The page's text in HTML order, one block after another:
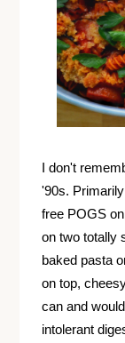
I don't
'90s.
free POGS
on two totally
baked pasta
on top,
can and
intolerant